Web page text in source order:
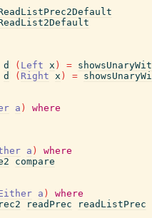
d ( Left x ) =
d ( Right x ) =
a )
where
a )
where
compare
a )
where
readPrec
readListPrec